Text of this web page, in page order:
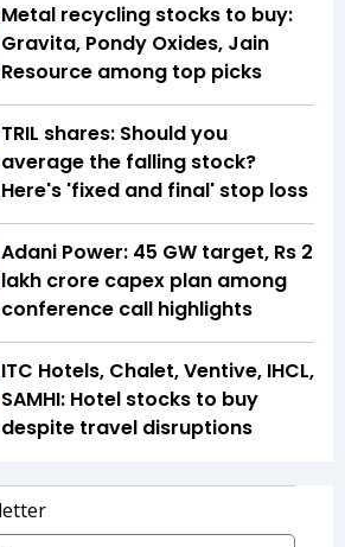
Metal recycling stocks to buy:
Gravita, Pondy Oxides, Jain
Resource among top picks
TRIL shares: Should you
average the falling stock?
Here's 'fixed and final' stop loss
Adani Power: 45 GW target, Rs 2
lakh crore capex plan among
conference call highlights
ITC Hotels, Chalet, Ventive, IHCL,
SAMHI: Hotel stocks to buy
despite travel disruptions